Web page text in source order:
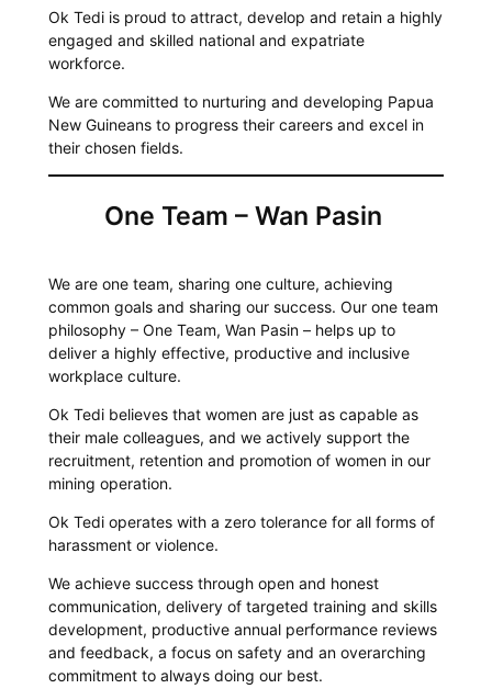
Ok Tedi is proud to attract, develop and retain a highly
engaged and skilled national and expatriate
workforce.
We are committed to nurturing and developing Papua
New Guineans to progress their careers and excel in
their chosen fields.
One Team – Wan Pasin
We are one team, sharing one culture, achieving
common goals and sharing our success. Our one team
philosophy – One Team, Wan Pasin – helps up to
deliver a highly effective, productive and inclusive
workplace culture.
Ok Tedi believes that women are just as capable as
their male colleagues, and we actively support the
recruitment, retention and promotion of women in our
mining operation.
Ok Tedi operates with a zero tolerance for all forms of
harassment or violence.
We achieve success through open and honest
communication, delivery of targeted training and skills
development, productive annual performance reviews
and feedback, a focus on safety and an overarching
commitment to always doing our best.